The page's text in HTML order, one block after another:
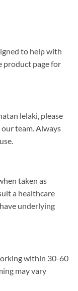
to help with
product page for
lelaki, please
team. Always
taken as
a healthcare
underlying
within 30-60
may vary